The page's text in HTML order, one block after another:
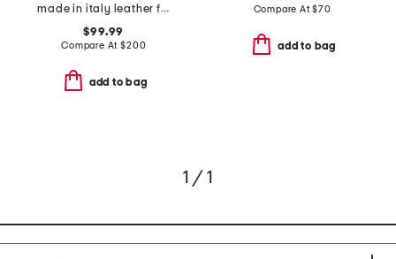
made in italy leather fedro sneakers
$99.99
Compare At$200
add to bag
Compare At$70
add to bag
1 / 1